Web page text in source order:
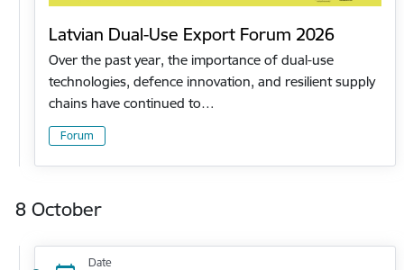
Latvian Dual-Use Export Forum 2026
Over the past year, the importance of dual-use
technologies, defence innovation, and resilient supply
chains have continued to…
Forum
8 October
Date